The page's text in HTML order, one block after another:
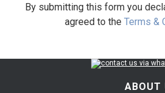
By submitting this form you
agreed to the Terms &
ABOUT